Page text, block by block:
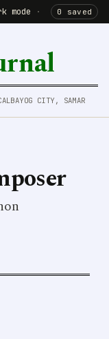
mode · 0 saved
CITY, SAMAR